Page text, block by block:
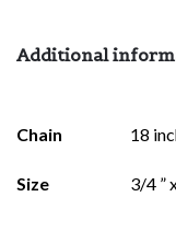
Additional
Chain 18
Size 3/4 ”
Necklace”